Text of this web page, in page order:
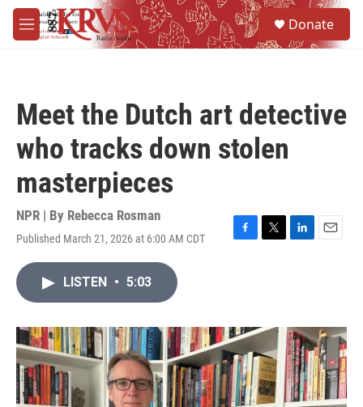
Skip to main content
M
e
Donate
Meet the Dutch art detective
who tracks down stolen
masterpieces
NPR | By Rebecca Rosman
Published March 21, 2026 at 6:00 AM CDT
F
o
k
T
r
L
I
n
E
LISTEN • 5:03